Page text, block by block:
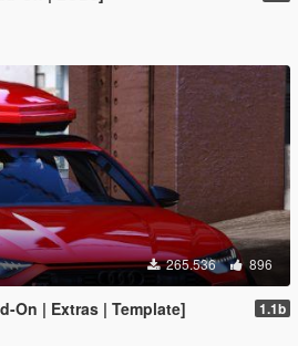
265.536 896
On | Extras | Template] 1.1b